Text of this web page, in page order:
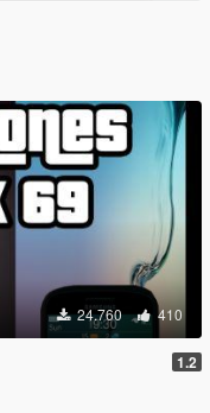
24.760 410
1.2